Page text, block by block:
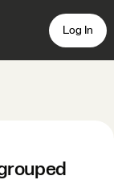
Log In